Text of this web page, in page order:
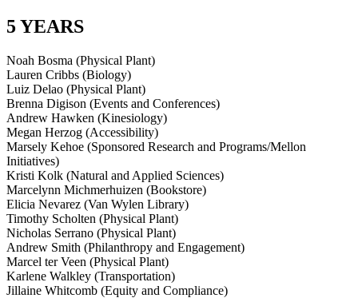
5 YEARS
Noah Bosma (Physical Plant)
Lauren Cribbs (Biology)
Luiz Delao (Physical Plant)
Brenna Digison (Events and Conferences)
Andrew Hawken (Kinesiology)
Megan Herzog (Accessibility)
Marsely Kehoe (Sponsored Research and Programs/Mellon
Initiatives)
Kristi Kolk (Natural and Applied Sciences)
Marcelynn Michmerhuizen (Bookstore)
Elicia Nevarez (Van Wylen Library)
Timothy Scholten (Physical Plant)
Nicholas Serrano (Physical Plant)
Andrew Smith (Philanthropy and Engagement)
Marcel ter Veen (Physical Plant)
Karlene Walkley (Transportation)
Jillaine Whitcomb (Equity and Compliance)